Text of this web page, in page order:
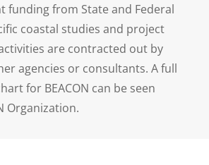
funding from State and Federal
coastal studies and project
are contracted out by
agencies or consultants. A full
for BEACON can be seen
Organization.